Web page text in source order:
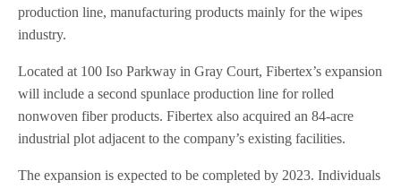
production line, manufacturing products mainly for the wipes
industry.
Located at 100 Iso Parkway in Gray Court, Fibertex’s expansion
will include a second spunlace production line for rolled
nonwoven fiber products. Fibertex also acquired an 84-acre
industrial plot adjacent to the company’s existing facilities.
The expansion is expected to be completed by 2023. Individuals